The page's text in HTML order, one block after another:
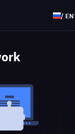
/ EN